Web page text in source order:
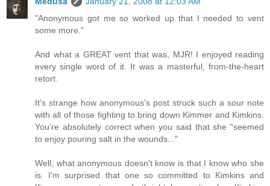
"Anonymous got me so worked up that I needed to vent
some more."
And what a GREAT vent that was, MJR! I enjoyed reading
every single word of it. It was a masterful, from-the-heart
retort.
It's strange how anonymous's post struck such a sour note
with all of those fighting to bring down Kimmer and Kimkins.
You're absolutely correct when you said that she "seemed
to enjoy pouring salt in the wounds..."
Well, what anonymous doesn't know is that I know who she
is. I'm surprised that one so committed to Kimkins and